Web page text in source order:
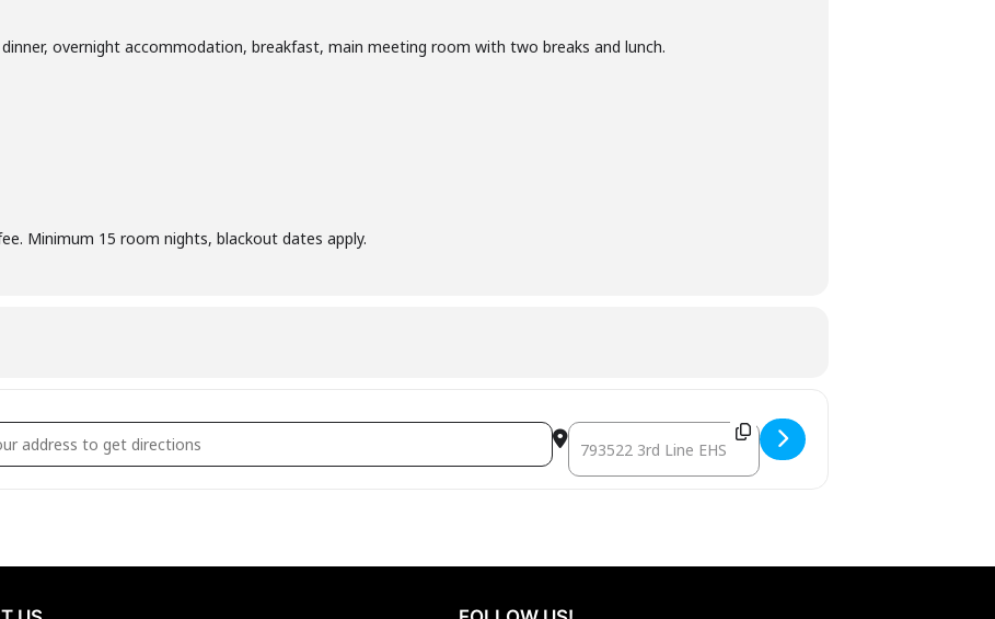
overnight accommodation, breakfast, main meeting room with two breaks and lunch.
Minimum 15 room nights, blackout dates apply.
January & February Corporate Meetings [V8D4x4oV5] Destination Address - January & February Corporate